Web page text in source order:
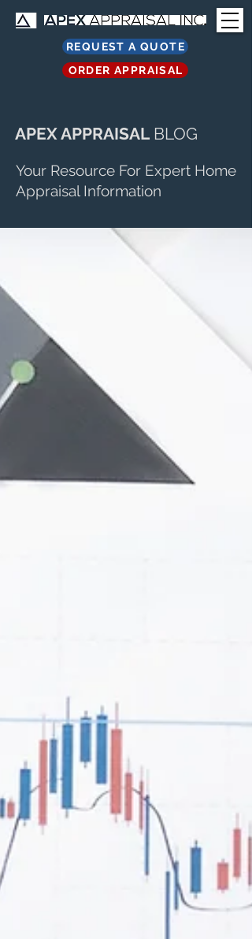
ORDER APPRAISAL
REQUEST A QUOTE
APEX APPRAISAL BLOG
Your Resource For Expert Home
Appraisal Information